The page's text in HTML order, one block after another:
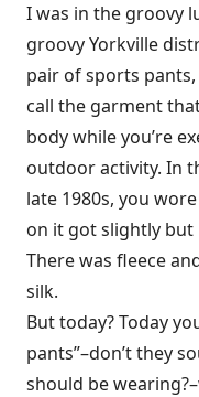
I was in the groovy
groovy Yorkville
pair of sports
call the garment
body while you’re
outdoor activity. In
late 1980s, you
on it got slightly
There was fleece
silk.
But today? Today
pants”–don’t they
should be